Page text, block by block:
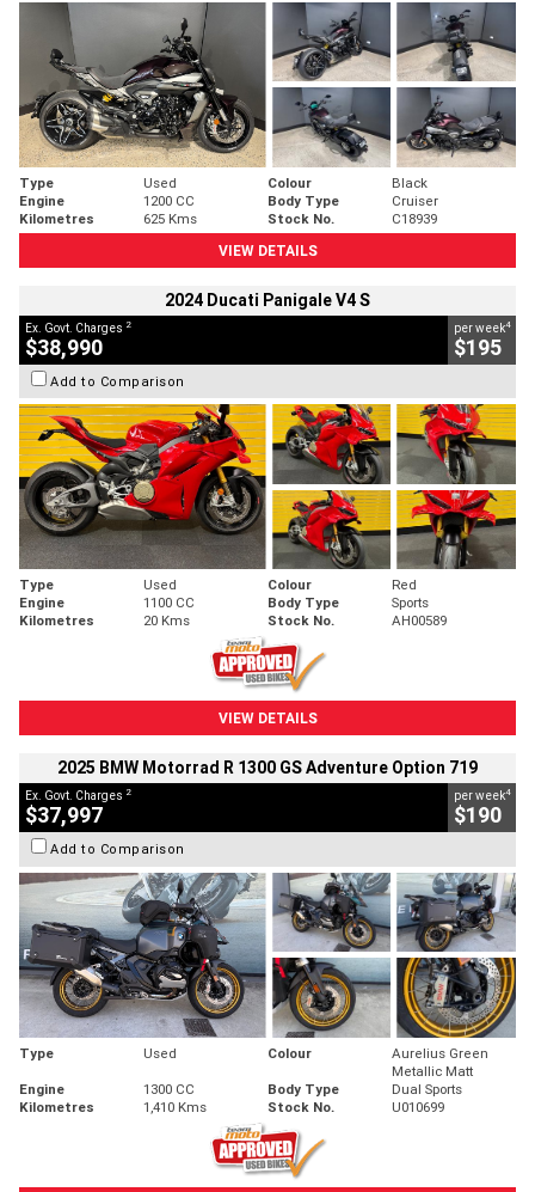
Type Used Colour
Black
Engine
1200 CC Body Type
Cruiser
Kilometres
625 Kms Stock No.
C18939
VIEW DETAILS
2024 Ducati Panigale V4 S
Ex. Govt. Charges 2
$38,990
per week4
$195
Add to Comparison
Type Used Colour
Red
Engine
1100 CC Body Type
Sports
Kilometres
20 Kms Stock No. AH00589
VIEW DETAILS
2025 BMW Motorrad R 1300 GS Adventure Option 719
Ex. Govt. Charges 2
$37,997
per week4
$190
Add to Comparison
Type Used Colour
Aurelius Green
Metallic Matt
Engine
1300 CC Body Type
Dual Sports
Kilometres
1,410 Kms Stock No. U010699